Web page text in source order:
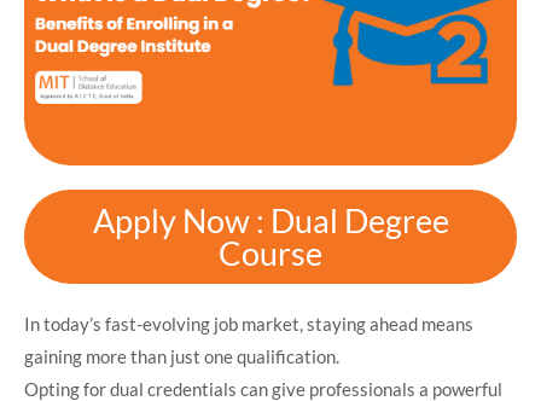
Apply Now : Dual Degree
Course
In today’s fast-evolving job market, staying ahead means
gaining more than just one qualification.
Opting for dual credentials can give professionals a powerful